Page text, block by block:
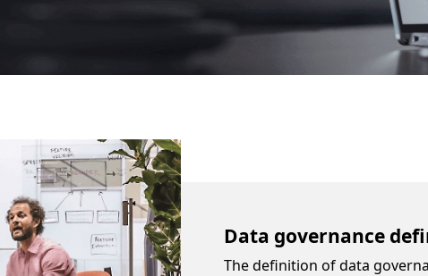
Data governance
The definition of data